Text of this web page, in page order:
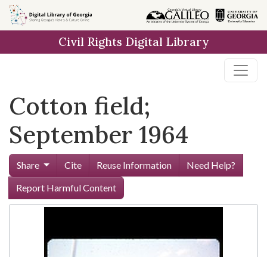
Skip to
main
Civil Rights Digital Library
Cotton field;
September 1964
Share Cite Reuse Information
Need Help?
Report Harmful Content